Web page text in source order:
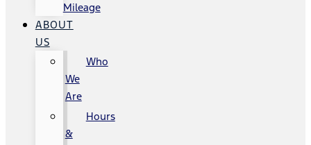
Mileage
ABOUT
US
Who
We
Are
Hours
&